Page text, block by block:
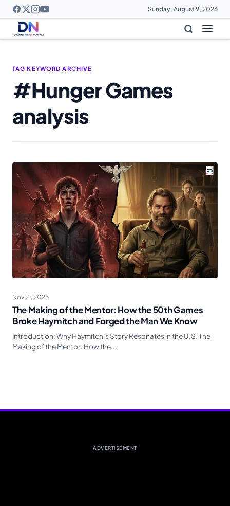
Sunday, August 9, 2026
TAG KEYWORD ARCHIVE
#Hunger Games
analysis
Nov 21, 2025
The Making of the Mentor: How the 50th Games
Broke Haymitch and Forged the Man We Know
Introduction: Why Haymitch’s Story Resonates in the U.S. The
Making of the Mentor: How the...
ADVERTISEMENT